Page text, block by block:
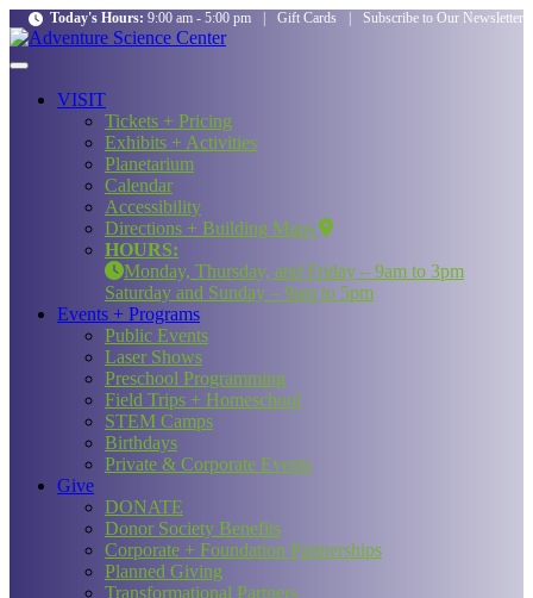
Today's Hours: 9:00 am - 5:00 pm Gift Cards Subscribe to Our Newsletter
VISIT
Tickets + Pricing
Exhibits + Activities
Planetarium
Calendar
Accessibility
Directions + Building Maps
HOURS:
Monday, Thursday, and Friday – 9am to 3pm
Saturday and Sunday – 9am to 5pm
Events + Programs
Public Events
Laser Shows
Preschool Programming
Field Trips + Homeschool
STEM Camps
Birthdays
Private & Corporate Events
Give
DONATE
Donor Society Benefits
Corporate + Foundation Partnerships
Planned Giving
Transformational Partners